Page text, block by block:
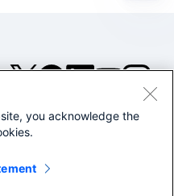
©2005-2026 Splunk Inc. All
Legal
you acknowledge the